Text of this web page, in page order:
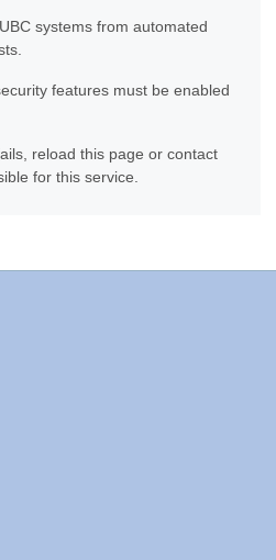
systems from automated
features must be enabled
reload this page or contact
for this service.